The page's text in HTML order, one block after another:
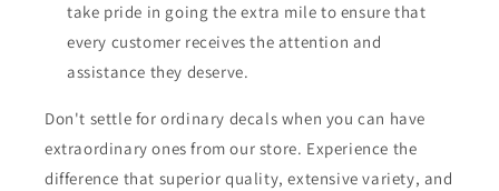
take pride in going the extra mile to ensure that
every customer receives the attention and
assistance they deserve.
Don't settle for ordinary decals when you can have
extraordinary ones from our store. Experience the
difference that superior quality, extensive variety, and